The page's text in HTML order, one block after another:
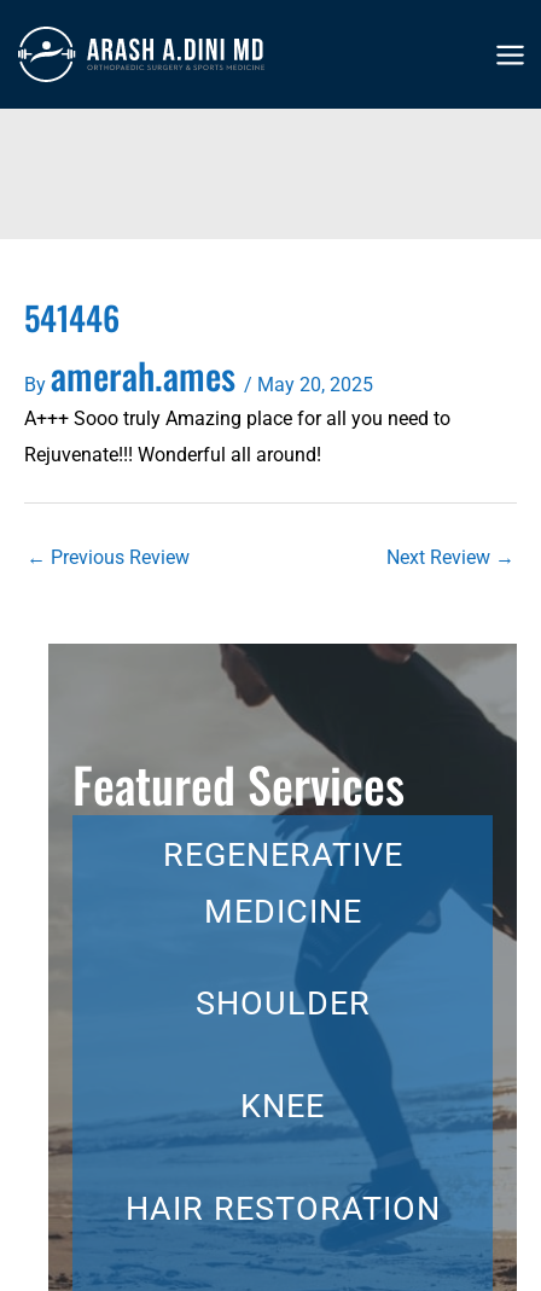
content
541446
By amerah.ames / May 20, 2025
A+++ Sooo truly Amazing place for all you need to
Rejuvenate!!! Wonderful all around!
← Previous Review Next Review →
Featured Services
REGENERATIVE
MEDICINE
SHOULDER
KNEE
HAIR RESTORATION